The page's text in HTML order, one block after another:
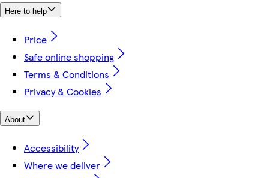
Here to help
Price
Safe online shopping
Terms & Conditions
Privacy & Cookies
About
Accessibility
Where we deliver